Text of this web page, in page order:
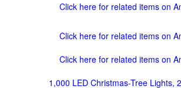
Click here for related items on
Click here for related items on
Click here for related items on
1,000 LED Christmas-Tree Lights,